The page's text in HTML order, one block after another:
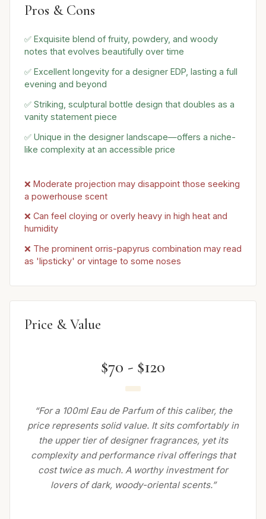
Pros & Cons
✅ Exquisite blend of fruity, powdery, and woody
notes that evolves beautifully over time
✅ Excellent longevity for a designer EDP, lasting a full
evening and beyond
✅ Striking, sculptural bottle design that doubles as a
vanity statement piece
✅ Unique in the designer landscape—offers a niche-
like complexity at an accessible price
❌ Moderate projection may disappoint those seeking
a powerhouse scent
❌ Can feel cloying or overly heavy in high heat and
humidity
❌ The prominent orris-papyrus combination may read
as 'lipsticky' or vintage to some noses
Price & Value
$70 - $120
“For a 100ml Eau de Parfum of this caliber, the
price represents solid value. It sits comfortably in
the upper tier of designer fragrances, yet its
complexity and performance rival offerings that
cost twice as much. A worthy investment for
lovers of dark, woody-oriental scents.”